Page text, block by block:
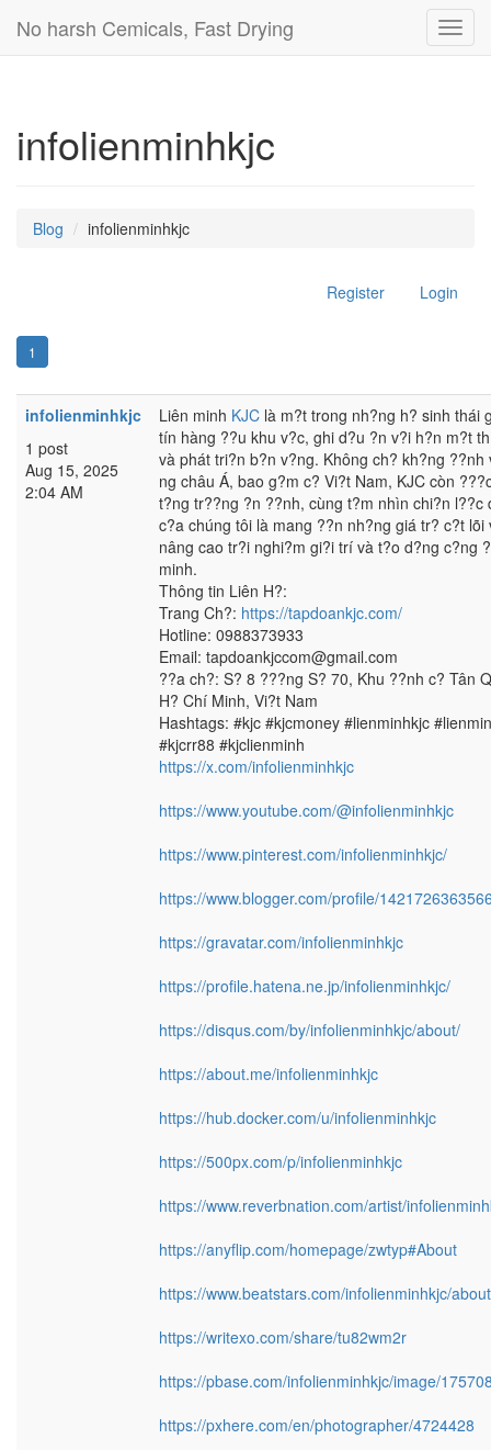
No harsh Cemicals, Fast Drying
infolienminhkjc
Blog infolienminhkjc
Register Login
1
infolienminhkjc
1 post
Aug 15, 2025
2:04 AM
Liên minh KJC là m?t trong nh?ng h? sinh thái
tín hàng ??u khu v?c, ghi d?u ?n v?i h?n m?t
và phát tri?n b?n v?ng. Không ch? kh?ng
ng châu Á, bao g?m c? Vi?t Nam, KJC còn
t?ng tr??ng ?n ??nh, cùng t?m nhìn chi?n l??c
c?a chúng tôi là mang ??n nh?ng giá tr? c?t
nâng cao tr?i nghi?m gi?i trí và t?o d?ng c?ng
minh.
Thông tin Liên H?:
Trang Ch?: https://tapdoankjc.com/
Hotline: 0988373933
Email: tapdoankjccom@gmail.com
??a ch?: S? 8 ???ng S? 70, Khu ??nh c? Tân
H? Chí Minh, Vi?t Nam
Hashtags: #kjc #kjcmoney #lienminhkjc
#kjcrr88 #kjclienminh
https://x.com/infolienminhkjc
https://www.youtube.com/@infolienminhkjc
https://www.pinterest.com/infolienminhkjc/
https://www.blogger.com/profile/
https://gravatar.com/infolienminhkjc
https://profile.hatena.ne.jp/infolienminhkjc/
https://disqus.com/by/infolienminhkjc/about/
https://about.me/infolienminhkjc
https://hub.docker.com/u/infolienminhkjc
https://500px.com/p/infolienminhkjc
https://www.reverbnation.com/artist/
https://anyflip.com/homepage/zwtyp#About
https://www.beatstars.com/infolienminhkjc/about
https://writexo.com/share/tu82wm2r
https://pbase.com/infolienminhkjc/image/
https://pxhere.com/en/photographer/4724428